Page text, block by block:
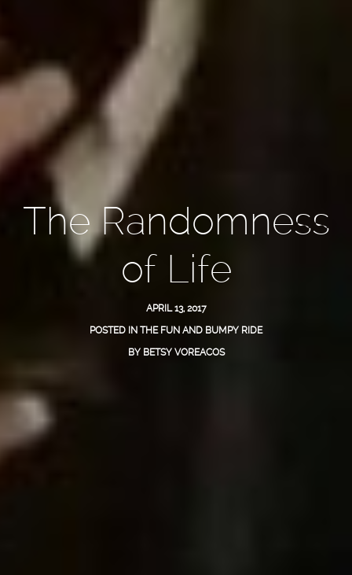
The Randomness
of Life
APRIL 13, 2017
POSTED IN THE FUN AND BUMPY RIDE
BY BETSY VOREACOS